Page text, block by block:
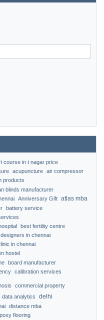
course in t nagar price
acupuncture air compressor
products
blinds manufacturer
Anniversary Gift atlas mba
battery service
best fertility centre
in chennai
in chennai
hostel
board manufacturer
calibration services
commercial property
data analytics delhi
distance mba
flooring